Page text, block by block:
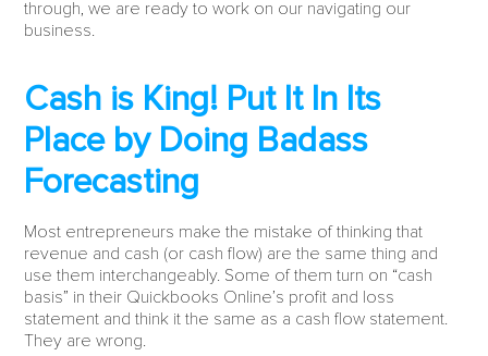
through, we are ready to work on our navigating our
business.
Cash is King! Put It In Its
Place by Doing Badass
Forecasting
Most entrepreneurs make the mistake of thinking that
revenue and cash (or cash flow) are the same thing and
use them interchangeably. Some of them turn on “cash
basis” in their Quickbooks Online’s profit and loss
statement and think it the same as a cash flow statement.
They are wrong.